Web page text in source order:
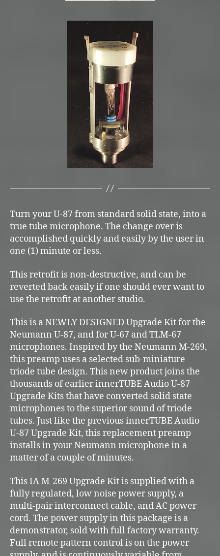
Turn your U-87 from standard solid state, into a
true tube microphone. The change over is
accomplished quickly and easily by the user in
one (1) minute or less.
This retrofit is non-destructive, and can be
reverted back easily if one should ever want to
use the retrofit at another studio.
This is a NEWLY DESIGNED Upgrade Kit for the
Neumann U-87, and for U-67 and TLM-67
microphones. Inspired by the Neumann M-269,
this preamp uses a selected sub-miniature
triode tube design. This new product joins the
thousands of earlier innerTUBE Audio U-87
Upgrade Kits that have converted solid state
microphones to the superior sound of triode
tubes. Just like the previous innerTUBE Audio
U-87 Upgrade Kit, this replacement preamp
installs in your Neumann microphone in a
matter of a couple of minutes.
This IA M-269 Upgrade Kit is supplied with a
fully regulated, low noise power supply, a
multi-pair interconnect cable, and AC power
cord. The power supply in this package is a
demonstrator, sold with full factory warranty.
Full remote pattern control is on the power